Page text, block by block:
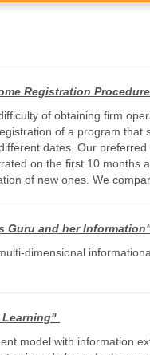
Registration
of obtaining firm
of a program
dates. Our
on the first 10
of new ones. We
Guru and her
dimensional
Learning"
model with information